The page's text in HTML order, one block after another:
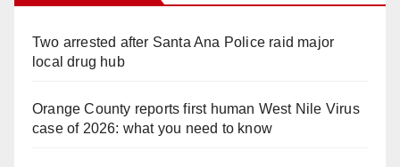
Two arrested after Santa Ana Police raid major
local drug hub
Orange County reports first human West Nile Virus
case of 2026: what you need to know